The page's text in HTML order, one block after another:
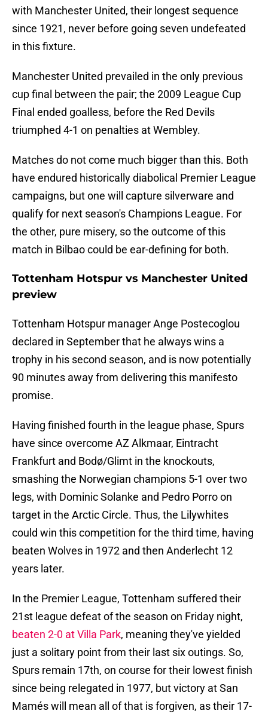
with Manchester United, their longest sequence
since 1921, never before going seven undefeated
in this fixture.
Manchester United prevailed in the only previous
cup final between the pair; the 2009 League Cup
Final ended goalless, before the Red Devils
triumphed 4-1 on penalties at Wembley.
Matches do not come much bigger than this. Both
have endured historically diabolical Premier League
campaigns, but one will capture silverware and
qualify for next season's Champions League. For
the other, pure misery, so the outcome of this
match in Bilbao could be ear-defining for both.
Tottenham Hotspur vs Manchester United
preview
Tottenham Hotspur manager Ange Postecoglou
declared in September that he always wins a
trophy in his second season, and is now potentially
90 minutes away from delivering this manifesto
promise.
Having finished fourth in the league phase, Spurs
have since overcome AZ Alkmaar, Eintracht
Frankfurt and Bodø/Glimt in the knockouts,
smashing the Norwegian champions 5-1 over two
legs, with Dominic Solanke and Pedro Porro on
target in the Arctic Circle. Thus, the Lilywhites
could win this competition for the third time, having
beaten Wolves in 1972 and then Anderlecht 12
years later.
In the Premier League, Tottenham suffered their
21st league defeat of the season on Friday night,
beaten 2-0 at Villa Park, meaning they've yielded
just a solitary point from their last six outings. So,
Spurs remain 17th, on course for their lowest finish
since being relegated in 1977, but victory at San
Mamés will mean all of that is forgiven, as their 17-